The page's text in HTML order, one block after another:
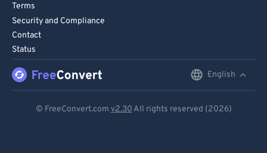
Terms
Security and Compliance
Contact
Status
English
© FreeConvert.com v2.30 All rights reserved (2026)